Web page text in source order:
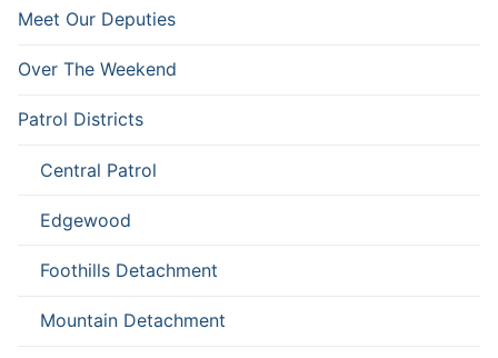
Meet Our Deputies
Over The Weekend
Patrol Districts
Central Patrol
Edgewood
Foothills Detachment
Mountain Detachment